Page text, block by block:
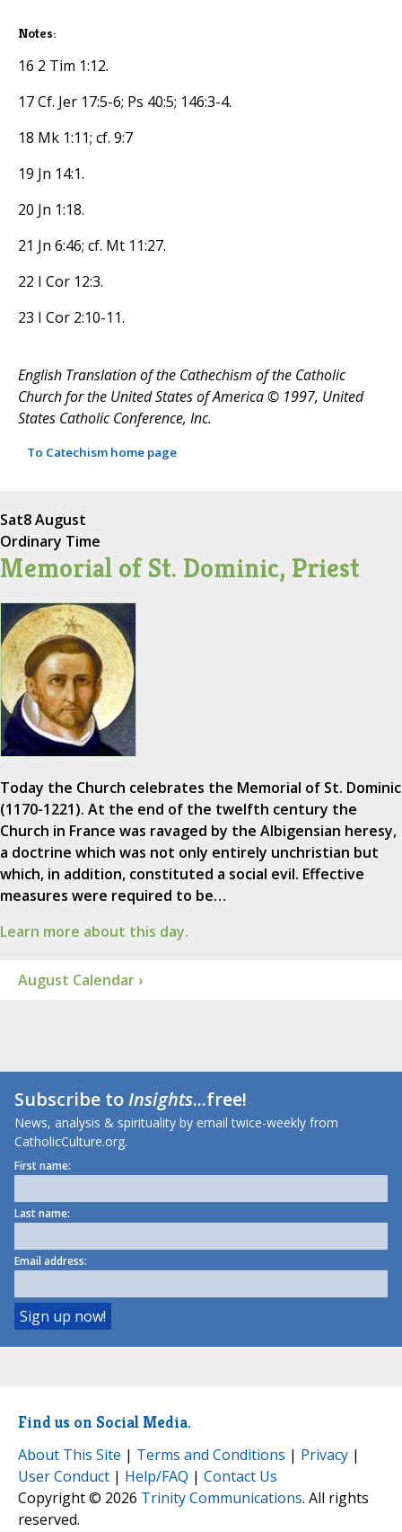
Notes:
16 2 Tim 1:12.
17 Cf. Jer 17:5-6; Ps 40:5; 146:3-4.
18 Mk 1:11; cf. 9:7
19 Jn 14:1.
20 Jn 1:18.
21 Jn 6:46; cf. Mt 11:27.
22 I Cor 12:3.
23 I Cor 2:10-11.
English Translation of the Cathechism of the Catholic
Church for the United States of America © 1997, United
States Catholic Conference, Inc.
To Catechism home page
Sat8 August
Ordinary Time
Memorial of St. Dominic, Priest
Today the Church celebrates the Memorial of St. Dominic
(1170-1221). At the end of the twelfth century the
Church in France was ravaged by the Albigensian heresy,
a doctrine which was not only entirely unchristian but
which, in addition, constituted a social evil. Effective
measures were required to be…
Learn more about this day.
August Calendar ›
Subscribe toInsights...free!
News, analysis & spirituality by email twice-weekly from
CatholicCulture.org.
First name:
Last name:
Email address:
Find us on Social Media.
About This Site | Terms and Conditions | Privacy |
User Conduct | Help/FAQ | Contact Us
Copyright © 2026 Trinity Communications. All rights
reserved.